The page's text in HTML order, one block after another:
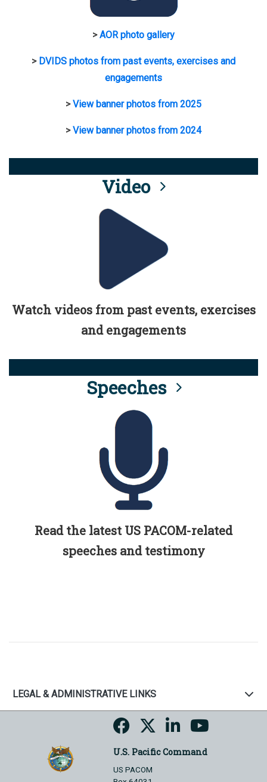
>AOR photo gallery
> DVIDS photos from past events, exercises and
engagements
>View banner photos from 2025
>View banner photos from 2024
Video
Watch videos from past events, exercises
and engagements
Speeches
Read the latest US PACOM-related
speeches and testimony
LEGAL & ADMINISTRATIVE LINKS
U.S. Pacific Command
US PACOM